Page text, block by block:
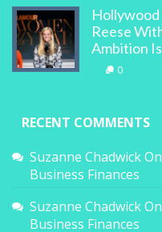
Reese
Ambition
0
RECENT COMMENTS
Suzanne ChadwickOn
Business Finances
Suzanne ChadwickOn
Business Finances